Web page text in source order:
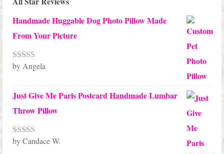
Handmade Huggable Dog Photo Pillow Made
From Your Picture
Rated5out
by Angela
Just Give Me Paris Postcard Handmade Lumbar
Throw Pillow
Rated5out
by Candace W.